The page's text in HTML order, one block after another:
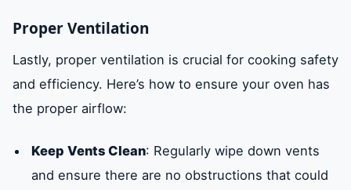
Proper Ventilation
Lastly, proper ventilation is crucial for cooking safety
and efficiency. Here’s how to ensure your oven has
the proper airflow:
Keep Vents Clean: Regularly wipe down vents
and ensure there are no obstructions that could